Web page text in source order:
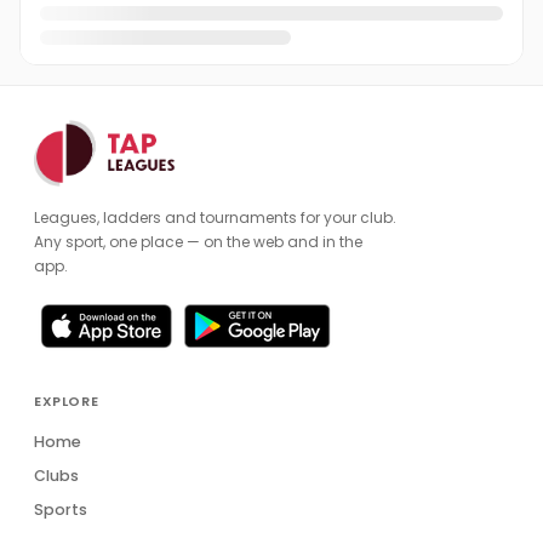
Leagues, ladders and tournaments for your club.
Any sport, one place — on the web and in the
app.
EXPLORE
Home
Clubs
Sports